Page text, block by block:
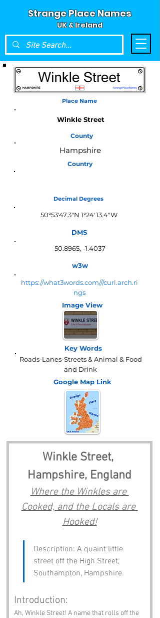
Strange Place Names
UK & Ireland
Place Name
Winkle Street
County
Hampshire
Country
Decimal Degrees
50°53'47.3"N 1°24'13.4"W
DMS
50.8965, -1.4037
w3w
https://what3words.com///curl.arch.ri
ngs
Image View
Key Words
Roads-Lanes-Streets & Animal & Food
and Drink
Google Map Link
Winkle Street,
Hampshire, England
Where the Winkles are
Cooked, and the Locals are
Hooked!
Description: A quaint little
street off the High Street,
Southampton, Hampshire.
Introduction:
Ah, Winkle Street! A name that rolls off the